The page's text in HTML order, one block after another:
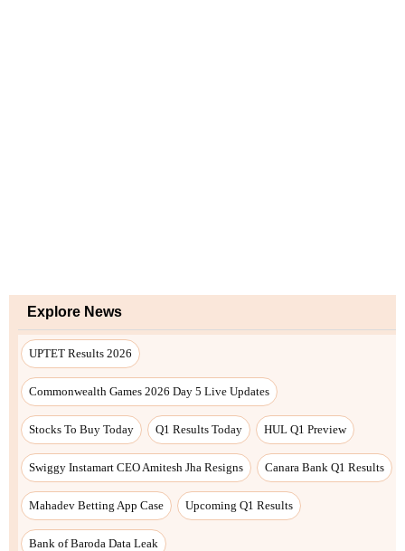
Explore News
UPTET Results 2026
Commonwealth Games 2026 Day 5 Live Updates
Stocks To Buy Today Q1 Results Today HUL Q1 Preview
Swiggy Instamart CEO Amitesh Jha Resigns Canara Bank Q1 Results
Mahadev Betting App Case Upcoming Q1 Results
Bank of Baroda Data Leak